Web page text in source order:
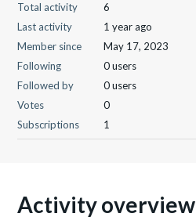
Total activity
6
Last activity
1 year ago
Member since
May 17, 2023
Following
0 users
Followed by
0 users
Votes
0
Subscriptions
1
Activity overview